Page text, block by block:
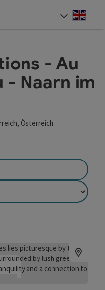
- Au
- Naarn im
Österreich